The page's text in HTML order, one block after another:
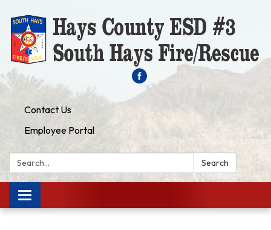
Contact Us
Employee Portal
Search: Search
Toggle navigation